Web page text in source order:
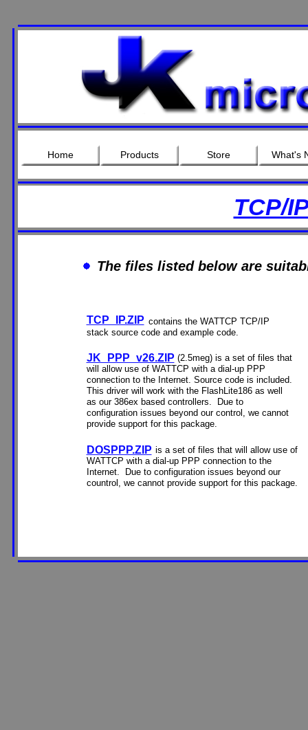
Home Products Store What's
TCP/
The files listed below are
contains the WATTCP TCP/IP
stack source code and example code.
TCP_IP.ZIP
(2.5meg) is a set of files that
will allow use of WATTCP with a dial-up PPP
connection to the Internet. Source code is included.
This driver will work with the FlashLite186 as well
as our 386ex based controllers. Due to
configuration issues beyond our control, we cannot
provide support for this package.
JK_PPP_v26.ZIP
is a set of files that will allow use of
WATTCP with a dial-up PPP connection to the
Internet. Due to configuration issues beyond our
countrol, we cannot provide support for this package.
DOSPPP.ZIP